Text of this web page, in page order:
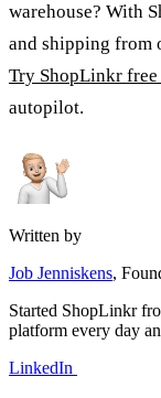
warehouse? With
and shipping from
Try ShopLinkr
autopilot.
Written by
Job Jenniskens,
Started ShopLinkr
platform every day
LinkedIn